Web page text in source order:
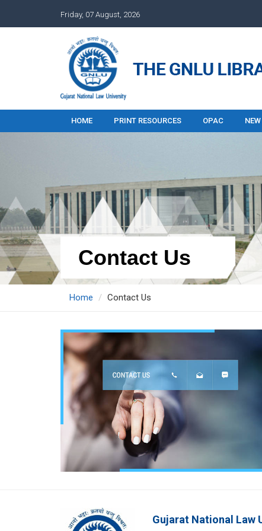
Friday, 07 August, 2026
HOME PRINT RESOURCES OPAC
Contact Us
Home Contact Us
Gujarat National Law